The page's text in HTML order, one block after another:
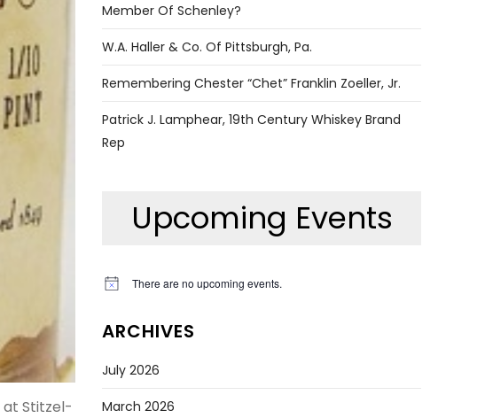
at Stitzel-
Member Of Schenley?
W.A. Haller & Co. Of Pittsburgh, Pa.
Remembering Chester “Chet” Franklin Zoeller, Jr.
Patrick J. Lamphear, 19th Century Whiskey Brand
Rep
Upcoming Events
Notice There are no upcoming events.
ARCHIVES
July 2026
March 2026